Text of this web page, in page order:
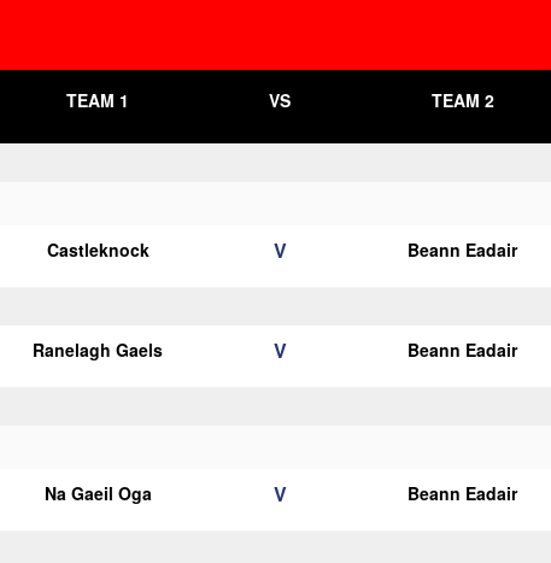
TEAM 1 VS TEAM 2
Castleknock V Beann Eadair
Ranelagh Gaels V Beann Eadair
Na Gaeil Oga V Beann Eadair